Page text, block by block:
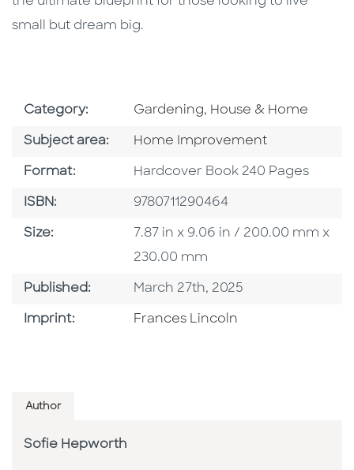
small but dream big.
Category: Go To Subject Area
Gardening, House & Home
Subject area: Go To Category
Home Improvement
Format: Format
Hardcover Book 240 Pages
ISBN: ISBN
9780711290464
Size: Size
7.87 in x 9.06 in / 200.00 mm x
230.00 mm
Published: Published Date
March 27th, 2025
Imprint: Go To Imprint
Frances Lincoln
Author
Sofie Hepworth